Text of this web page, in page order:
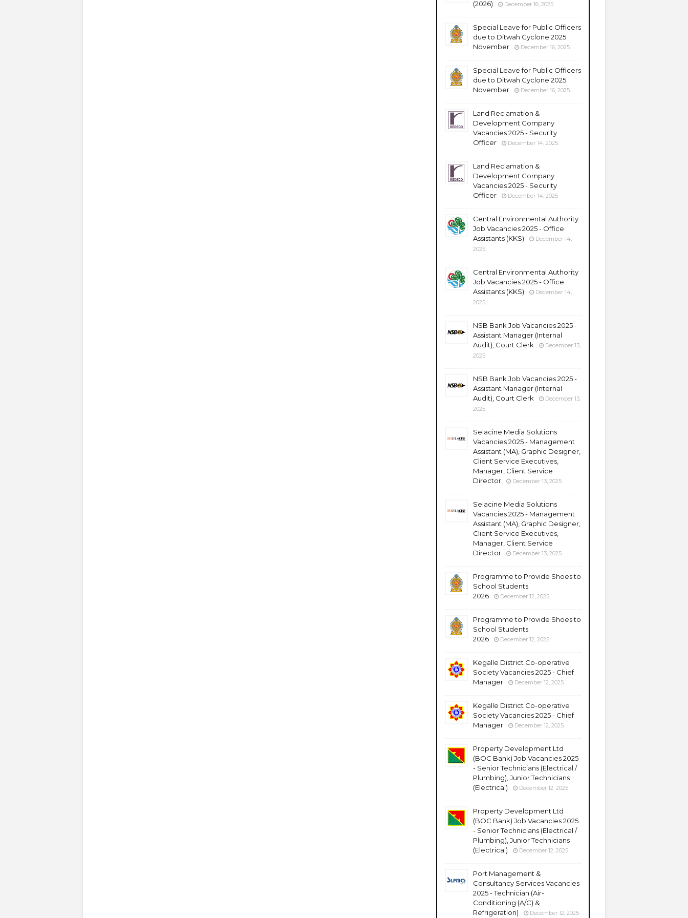
(2026) December 16, 2025
Special Leave for Public Officers
due to Ditwah Cyclone 2025
November
December 16, 2025
Special Leave for Public Officers
due to Ditwah Cyclone 2025
November
December 16, 2025
Land Reclamation &
Development Company
Vacancies 2025 - Security
Officer
December 14, 2025
Land Reclamation &
Development Company
Vacancies 2025 - Security
Officer
December 14, 2025
Central Environmental Authority
Job Vacancies 2025 - Office
Assistants (KKS)
December 14,
2025
Central Environmental Authority
Job Vacancies 2025 - Office
Assistants (KKS)
December 14,
2025
NSB Bank Job Vacancies 2025 -
Assistant Manager (Internal
Audit), Court Clerk
December 13,
2025
NSB Bank Job Vacancies 2025 -
Assistant Manager (Internal
Audit), Court Clerk
December 13,
2025
Selacine Media Solutions
Vacancies 2025 - Management
Assistant (MA), Graphic Designer,
Client Service Executives,
Manager, Client Service
Director
December 13, 2025
Selacine Media Solutions
Vacancies 2025 - Management
Assistant (MA), Graphic Designer,
Client Service Executives,
Manager, Client Service
Director
December 13, 2025
Programme to Provide Shoes to
School Students
2026
December 12, 2025
Programme to Provide Shoes to
School Students
2026
December 12, 2025
Kegalle District Co-operative
Society Vacancies 2025 - Chief
Manager
December 12, 2025
Kegalle District Co-operative
Society Vacancies 2025 - Chief
Manager
December 12, 2025
Property Development Ltd
(BOC Bank) Job Vacancies 2025
- Senior Technicians (Electrical /
Plumbing), Junior Technicians
(Electrical)
December 12, 2025
Property Development Ltd
(BOC Bank) Job Vacancies 2025
- Senior Technicians (Electrical /
Plumbing), Junior Technicians
(Electrical)
December 12, 2025
Port Management &
Consultancy Services Vacancies
2025 - Technician (Air-
Conditioning (A/C) &
Refrigeration)
December 12, 2025